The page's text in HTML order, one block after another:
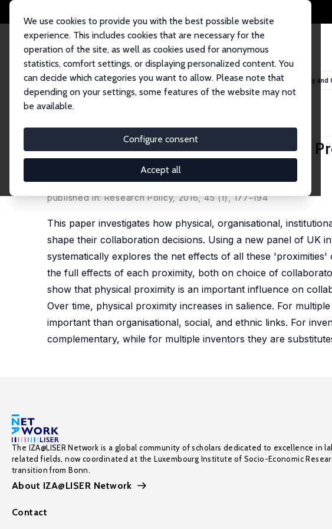
We use cookies to provide you with the best possible website
experience. This includes cookies that are necessary for the
operation of the site, as well as cookies used for anonymous
statistics, comfort settings, or displaying personalized content. You
can decide which categories you want to allow. Please note that
depending on your settings, some features of the website may not
be available.
Configure consent
Accept all
Home Publications IZA Discussion Papers Do Inventors Talk to Strangers? On Proximity and
IZA Discussion Paper No. 7797
Do Inventors Talk to Strangers? On
Knowledge Creation
published in: Research Policy, 2016, 45 (1), 177–194
This paper investigates how physical, organisational,
shape their collaboration decisions. Using a new panel of UK
systematically explores the net effects of all these
the full effects of each proximity, both on choice of
show that physical proximity is an important influence on
Over time, physical proximity increases in salience. For
important than organisational, social, and ethnic links. For
complementary, while for multiple inventors they are
The IZA@LISER Network is a global community of scholars dedicated to excellence in
related fields, now coordinated at the Luxembourg Institute of Socio-Economic
transition from Bonn.
About IZA@LISER Network
Contact